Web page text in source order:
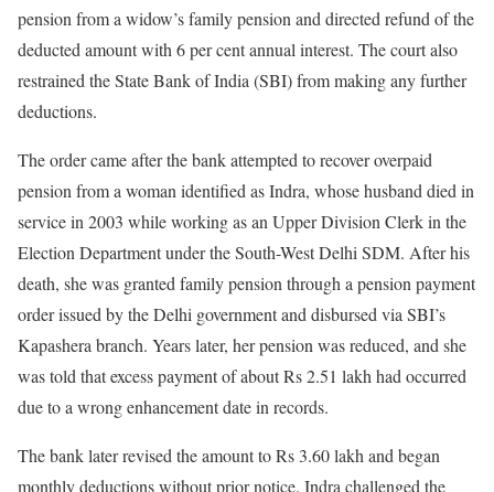
pension from a widow’s family pension and directed refund of the
deducted amount with 6 per cent annual interest. The court also
restrained the State Bank of India (SBI) from making any further
deductions.
The order came after the bank attempted to recover overpaid
pension from a woman identified as Indra, whose husband died in
service in 2003 while working as an Upper Division Clerk in the
Election Department under the South-West Delhi SDM. After his
death, she was granted family pension through a pension payment
order issued by the Delhi government and disbursed via SBI’s
Kapashera branch. Years later, her pension was reduced, and she
was told that excess payment of about Rs 2.51 lakh had occurred
due to a wrong enhancement date in records.
The bank later revised the amount to Rs 3.60 lakh and began
monthly deductions without prior notice. Indra challenged the